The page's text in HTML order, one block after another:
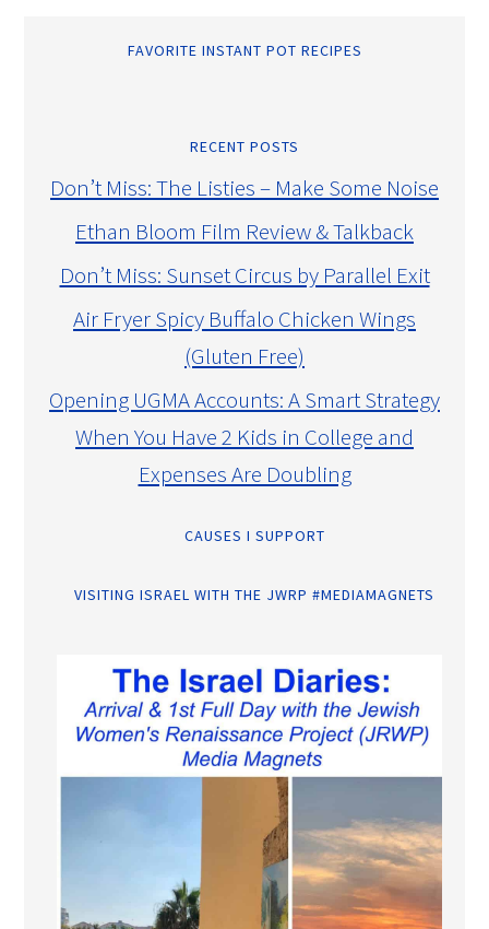
FAVORITE INSTANT POT RECIPES
RECENT POSTS
Don’t Miss: The Listies – Make Some Noise
Ethan Bloom Film Review & Talkback
Don’t Miss: Sunset Circus by Parallel Exit
Air Fryer Spicy Buffalo Chicken Wings
(Gluten Free)
Opening UGMA Accounts: A Smart Strategy
When You Have 2 Kids in College and
Expenses Are Doubling
CAUSES I SUPPORT
VISITING ISRAEL WITH THE JWRP #MEDIAMAGNETS